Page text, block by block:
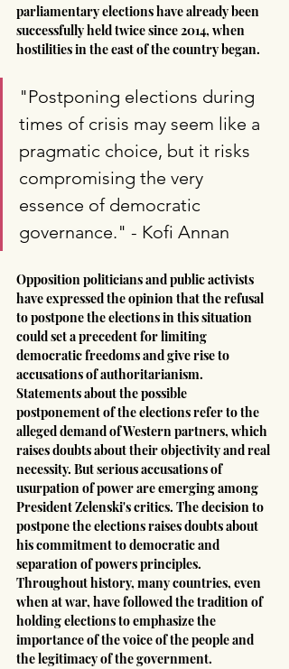
parliamentary elections have already been
successfully held twice since 2014, when
hostilities in the east of the country began.
"Postponing elections during
times of crisis may seem like a
pragmatic choice, but it risks
compromising the very
essence of democratic
governance." - Kofi Annan
Opposition politicians and public activists
have expressed the opinion that the refusal
to postpone the elections in this situation
could set a precedent for limiting
democratic freedoms and give rise to
accusations of authoritarianism.
Statements about the possible
postponement of the elections refer to the
alleged demand of Western partners, which
raises doubts about their objectivity and real
necessity. But serious accusations of
usurpation of power are emerging among
President Zelenski's critics. The decision to
postpone the elections raises doubts about
his commitment to democratic and
separation of powers principles.
Throughout history, many countries, even
when at war, have followed the tradition of
holding elections to emphasize the
importance of the voice of the people and
the legitimacy of the government.